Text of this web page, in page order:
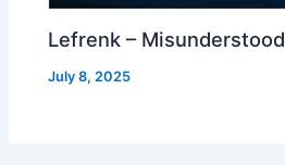
Lefrenk – Misunderstood
July 8, 2025